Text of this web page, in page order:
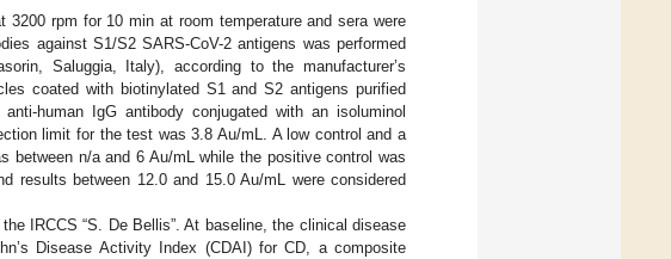
rpm for 10 min at room temperature and sera were
against S1/S2 SARS-CoV-2 antigens was performed
Saluggia, Italy), according to the manufacturer’s
coated with biotinylated S1 and S2 antigens purified
human IgG antibody conjugated with an isoluminol
limit for the test was 3.8 Au/mL. A low control and a
between n/a and 6 Au/mL while the positive control was
results between 12.0 and 15.0 Au/mL were considered
IRCCS “S. De Bellis”. At baseline, the clinical disease
Disease Activity Index (CDAI) for CD, a composite